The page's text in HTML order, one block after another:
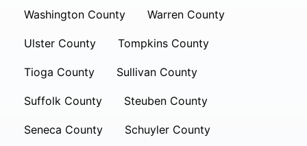
Washington County Warren County
Ulster County Tompkins County
Tioga County Sullivan County
Suffolk County Steuben County
Seneca County Schuyler County